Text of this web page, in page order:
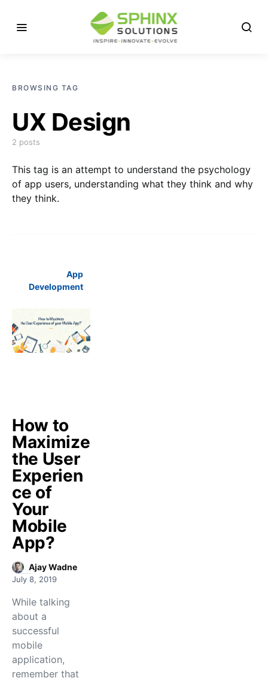
BROWSING TAG
UX Design
2 posts
This tag is an attempt to understand the psychology
of app users, understanding what they think and why
they think.
App
Development
How to
Maximize
the User
Experien
ce of
Your
Mobile
App?
Ajay Wadne
July 8, 2019
While talking
about a
successful
mobile
application,
remember that